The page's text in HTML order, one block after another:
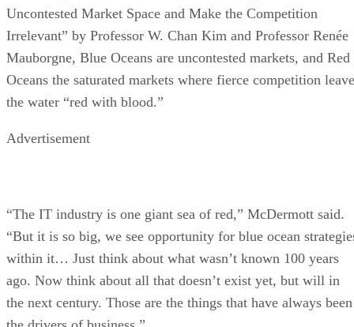
Uncontested Market Space and Make the Competition
Irrelevant” by Professor W. Chan Kim and Professor Renée
Mauborgne, Blue Oceans are uncontested markets, and Red
Oceans the saturated markets where fierce competition
the water “red with blood.”
Advertisement
“The IT industry is one giant sea of red,” McDermott said.
“But it is so big, we see opportunity for blue ocean
within it… Just think about what wasn’t known 100 years
ago. Now think about all that doesn’t exist yet, but will in
the next century. Those are the things that have always been